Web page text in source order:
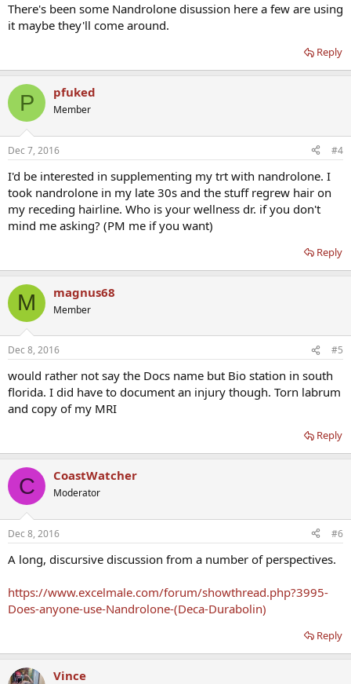
There's been some Nandrolone disussion here a few are using
it maybe they'll come around.
Reply
P pfuked
Member
Dec 7, 2016 #4
I'd be interested in supplementing my trt with nandrolone. I
took nandrolone in my late 30s and the stuff regrew hair on
my receding hairline. Who is your wellness dr. if you don't
mind me asking? (PM me if you want)
Reply
M magnus68
Member
Dec 8, 2016 #5
would rather not say the Docs name but Bio station in south
florida. I did have to document an injury though. Torn labrum
and copy of my MRI
Reply
C CoastWatcher
Moderator
Dec 8, 2016 #6
A long, discursive discussion from a number of perspectives.
https://www.excelmale.com/forum/showthread.php?3995-
Does-anyone-use-Nandrolone-(Deca-Durabolin)
Reply
Vince